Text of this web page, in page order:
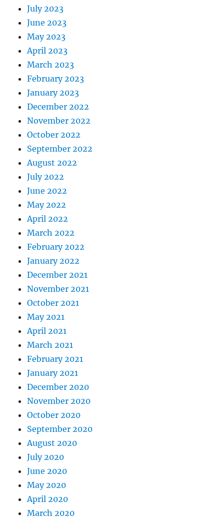
July 2023
June 2023
May 2023
April 2023
March 2023
February 2023
January 2023
December 2022
November 2022
October 2022
September 2022
August 2022
July 2022
June 2022
May 2022
April 2022
March 2022
February 2022
January 2022
December 2021
November 2021
October 2021
May 2021
April 2021
March 2021
February 2021
January 2021
December 2020
November 2020
October 2020
September 2020
August 2020
July 2020
June 2020
May 2020
April 2020
March 2020